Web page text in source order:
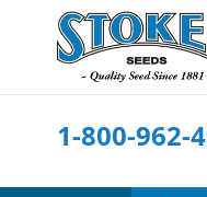
Skip
to
Content
1-800-962-